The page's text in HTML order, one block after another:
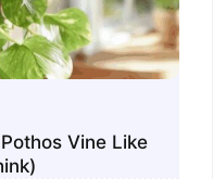
Vine Like